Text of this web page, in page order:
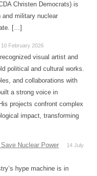
Christen Democrats) is
military nuclear
[…]
10 February 2026
visual artist and
political and cultural works.
and collaborations with
a strong voice in
projects confront complex
impact, transforming
Nuclear Power
14 July
hype machine is in